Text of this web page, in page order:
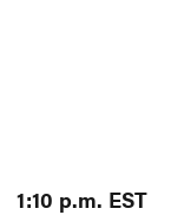
1:10 p.m. EST